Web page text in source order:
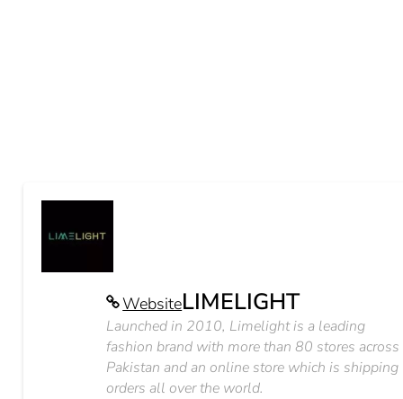
WebsiteLIMELIGHT
Launched in 2010, Limelight is a leading
fashion brand with more than 80 stores across
Pakistan and an online store which is shipping
orders all over the world.